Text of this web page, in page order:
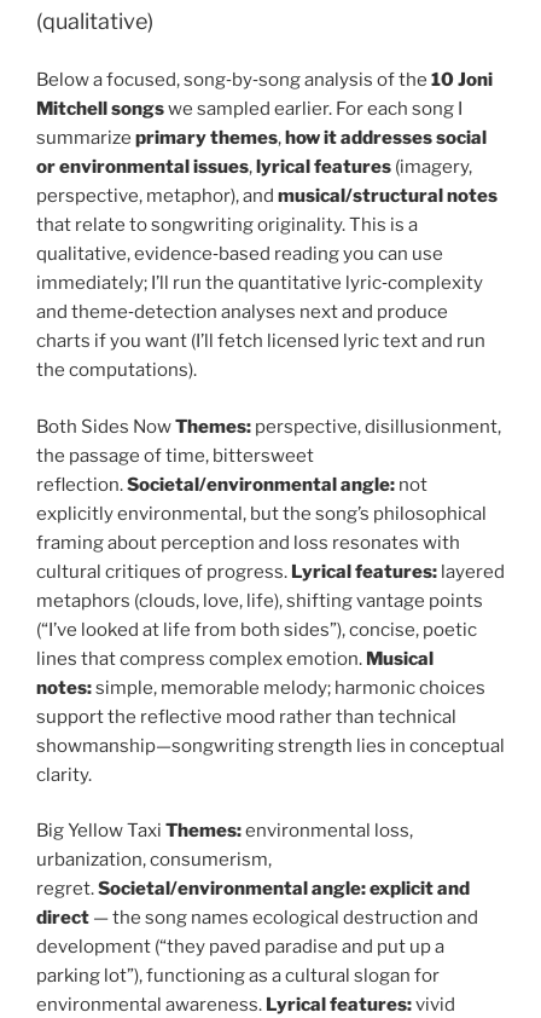
(qualitative)
Below a focused, song‑by‑song analysis of the 10 Joni
Mitchell songswe sampled earlier. For each song I
summarize primary themes,how it addresses social
or environmental issues,lyrical features (imagery,
perspective, metaphor), and musical/structural notes
that relate to songwriting originality. This is a
qualitative, evidence‑based reading you can use
immediately; I’ll run the quantitative lyric‑complexity
and theme‑detection analyses next and produce
charts if you want (I’ll fetch licensed lyric text and run
the computations).
Both Sides NowThemes: perspective, disillusionment,
the passage of time, bittersweet
reflection.Societal/environmental angle: not
explicitly environmental, but the song’s philosophical
framing about perception and loss resonates with
cultural critiques of progress. Lyrical features: layered
metaphors (clouds, love, life), shifting vantage points
(“I’ve looked at life from both sides”), concise, poetic
lines that compress complex emotion. Musical
notes:simple, memorable melody; harmonic choices
support the reflective mood rather than technical
showmanship—songwriting strength lies in conceptual
clarity.
Big Yellow Taxi Themes:environmental loss,
urbanization, consumerism,
regret.Societal/environmental angle:explicit and
direct — the song names ecological destruction and
development (“they paved paradise and put up a
parking lot”), functioning as a cultural slogan for
environmental awareness. Lyrical features:vivid